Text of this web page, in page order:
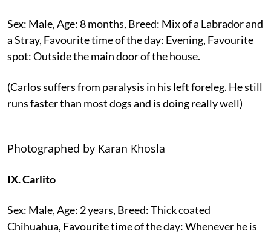
Sex: Male, Age: 8 months, Breed: Mix of a Labrador and
a Stray, Favourite time of the day: Evening, Favourite
spot: Outside the main door of the house.
(Carlos suffers from paralysis in his left foreleg. He still
runs faster than most dogs and is doing really well)
Photographed by Karan Khosla
IX. Carlito
Sex: Male, Age: 2 years, Breed: Thick coated
Chihuahua, Favourite time of the day: Whenever he is